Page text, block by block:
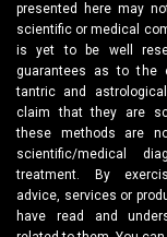
presented here may
scientific or medical
is yet to be well
guarantees as to the
tantric and
claim that they are
these methods are
scientific/medical
treatment. By
advice, services or
have read and